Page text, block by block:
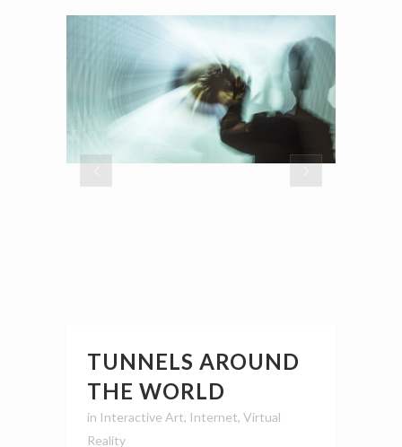
TUNNELS AROUND
THE WORLD
in Interactive Art, Internet, Virtual
Reality